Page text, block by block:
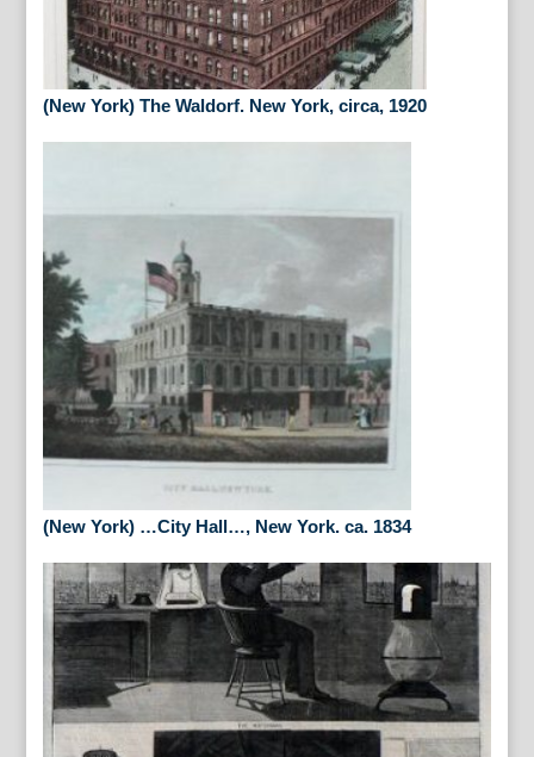
(New York) The Waldorf. New York, circa, 1920
(New York) …City Hall…, New York. ca. 1834